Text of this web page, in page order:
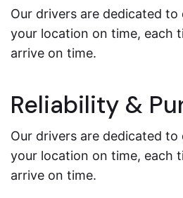
Our drivers are dedicated
your location on time, each
arrive on time.
Reliability &
Our drivers are dedicated
your location on time, each
arrive on time.